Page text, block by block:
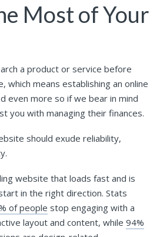
Most of Your
a product or service before
which means establishing an online
even more so if we bear in mind
you with managing their finances.
should exude reliability,
website that loads fast and is
in the right direction. Stats
of people stop engaging with a
layout and content, while 94%